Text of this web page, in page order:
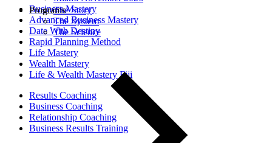
Business Mastery
Advanced Business Mastery
Date With Destiny
Rapid Planning Method
Life Mastery
Wealth Mastery
Life & Wealth Mastery Fiji
Results Coaching
Business Coaching
Relationship Coaching
Business Results Training
The Story
The System
The Science
Programs